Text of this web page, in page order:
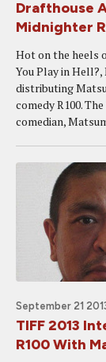
Drafthouse
Midnighter
Hot on the heels
You Play in
distributing
comedy R100.
comedian,
September 21
TIFF 2013
R100 With